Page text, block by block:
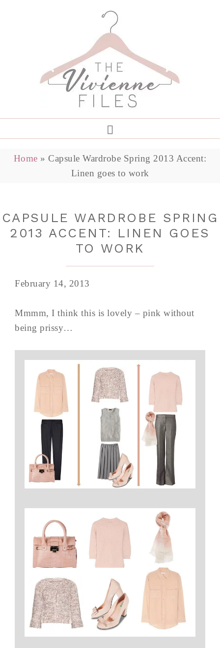
Home »Capsule Wardrobe Spring 2013 Accent:
Linen goes to work
CAPSULE WARDROBE SPRING
2013 ACCENT: LINEN GOES
TO WORK
February 14, 2013
Mmmm, I think this is lovely – pink without
being prissy…